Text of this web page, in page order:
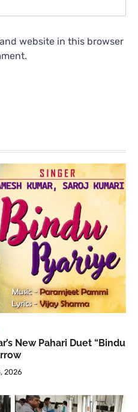
website in this browser
New Pahari Duet “Bindu
2026